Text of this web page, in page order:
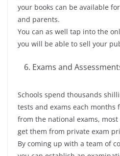
your books can be available
and parents.
You can as well tap into the
you will be able to sell your
Exams and
Schools spend thousands
tests and exams each
from the national exams, most
get them from private exam
By coming up with a team of